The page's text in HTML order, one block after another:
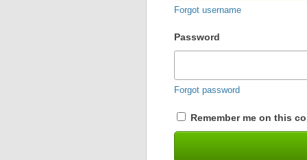
Forgot username
Password
Forgot password
Remember me on this